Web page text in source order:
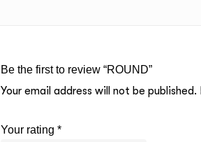
Be the first to review “ROUND”
Your email address will not be published.
Your rating *